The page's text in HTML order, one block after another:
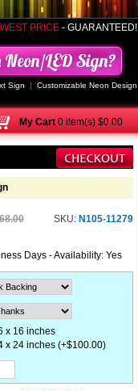
PRICE - GUARANTEED!
Sign | Customizable Neon Design
My Cart 0 item(s) $0.00
SKU: N105-11279
Days - Availability: Yes
x 16 inches
x 24 inches (+$100.00)